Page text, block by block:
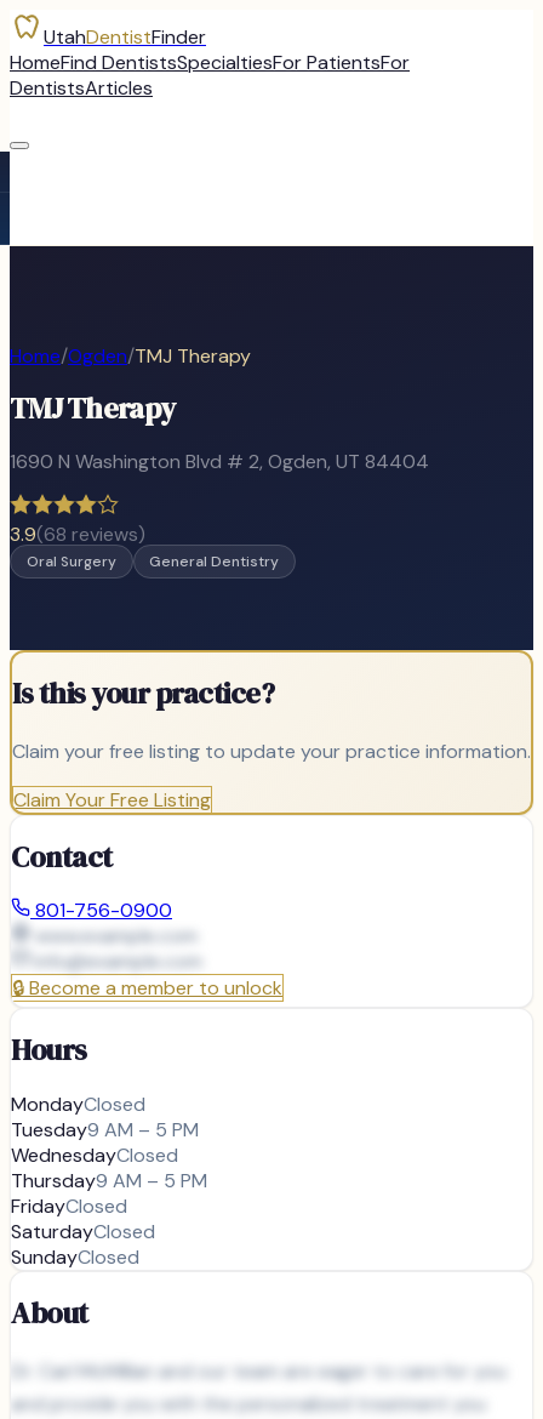
UtahDentistFinder
HomeFind DentistsSpecialtiesFor PatientsFor
DentistsArticles
Home/Ogden/TMJ Therapy
TMJ Therapy
1690 N Washington Blvd # 2, Ogden, UT 84404
3.9(68 reviews)
Oral Surgery General Dentistry
Is this your practice?
Claim your free listing to update your practice information.
Claim Your Free Listing
Contact
801-756-0900
www.example.com
info@example.com
🔒Become a member to unlock
Hours
MondayClosed
Tuesday9 AM – 5 PM
WednesdayClosed
Thursday9 AM – 5 PM
FridayClosed
SaturdayClosed
SundayClosed
About
Dr. Carl McMillan and our team are eager to care for you
and provide you with the personalized treatment you